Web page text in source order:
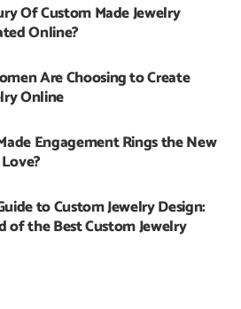
Of Custom Made Jewelry
Online?
Are Choosing to Create
Online
Engagement Rings the New
to Custom Jewelry Design:
of the Best Custom Jewelry